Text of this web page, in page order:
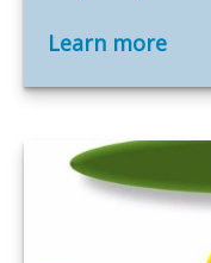
Learn more